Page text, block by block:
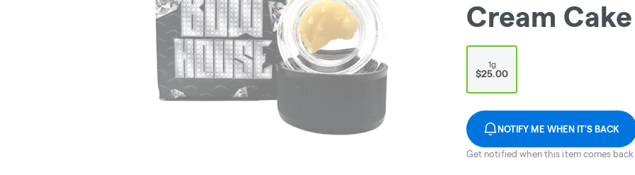
Cream Cake
1g
$25.00
NOTIFY ME WHEN IT'S BACK
Get notified when this item comes